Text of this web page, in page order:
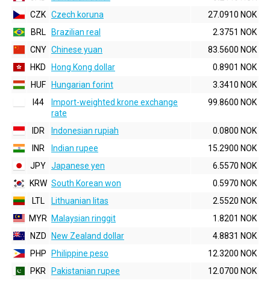
CZK Czech koruna
27.0910 NOK
BRL
Brazilian real
2.3751 NOK
CNY Chinese yuan
83.5600 NOK
HKD
Hong Kong dollar
0.8901 NOK
HUF
Hungarian forint
3.3410 NOK
I44
Import-weighted krone exchange
rate
99.8600 NOK
IDR Indonesian rupiah
0.0800 NOK
INR
Indian rupee
15.2900 NOK
JPY Japanese yen
6.5570 NOK
KRW South Korean won
0.5970 NOK
LTL
Lithuanian litas
2.5520 NOK
MYR
Malaysian ringgit
1.8201 NOK
NZD
New Zealand dollar
4.8831 NOK
PHP
Philippine peso
12.3200 NOK
PKR
Pakistanian rupee
12.0700 NOK